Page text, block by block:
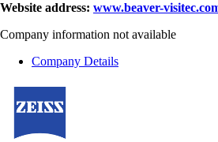
Website address: www.beaver-
Company information not available
Company Details